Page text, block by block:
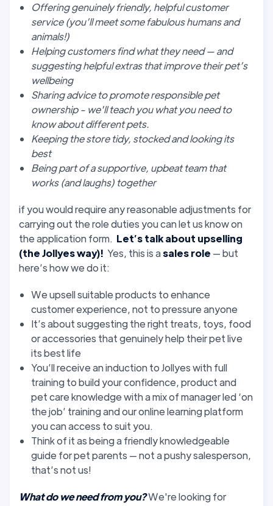
Offering genuinely friendly, helpful customer
service (you’ll meet some fabulous humans and
animals!)
Helping customers find what they need — and
suggesting helpful extras that improve their pet’s
wellbeing
Sharing advice to promote responsible pet
ownership - we'll teach you what you need to
know about different pets.
Keeping the store tidy, stocked and looking its
best
Being part of a supportive, upbeat team that
works (and laughs) together
if you would require any reasonable adjustments for
carrying out the role duties you can let us know on
the application form. Let’s talk about upselling
(the Jollyes way)! Yes, this is asales role — but
here’s how we do it:
We upsell suitable products to enhance
customer experience, not to pressure anyone
It’s about suggesting the right treats, toys, food
or accessories that genuinely help their pet live
its best life
You’ll receive an induction to Jollyes with full
training to build your confidence, product and
pet care knowledge with a mix of manager led ‘on
the job’ training and our online learning platform
you can access to suit you.
Think of it as being a friendly knowledgeable
guide for pet parents — not a pushy salesperson,
that’s not us!
What do we need from you?We're looking for